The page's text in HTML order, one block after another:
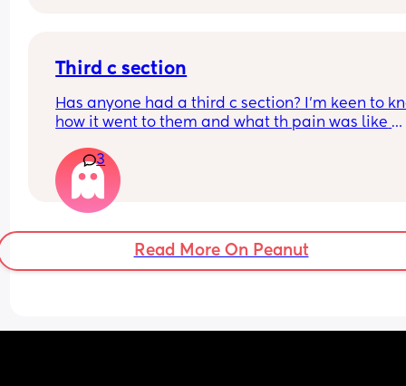
Third c section
Has anyone had a third c section? I’m keen to
how it went to them and what th pain was like
3
Read More On Peanut